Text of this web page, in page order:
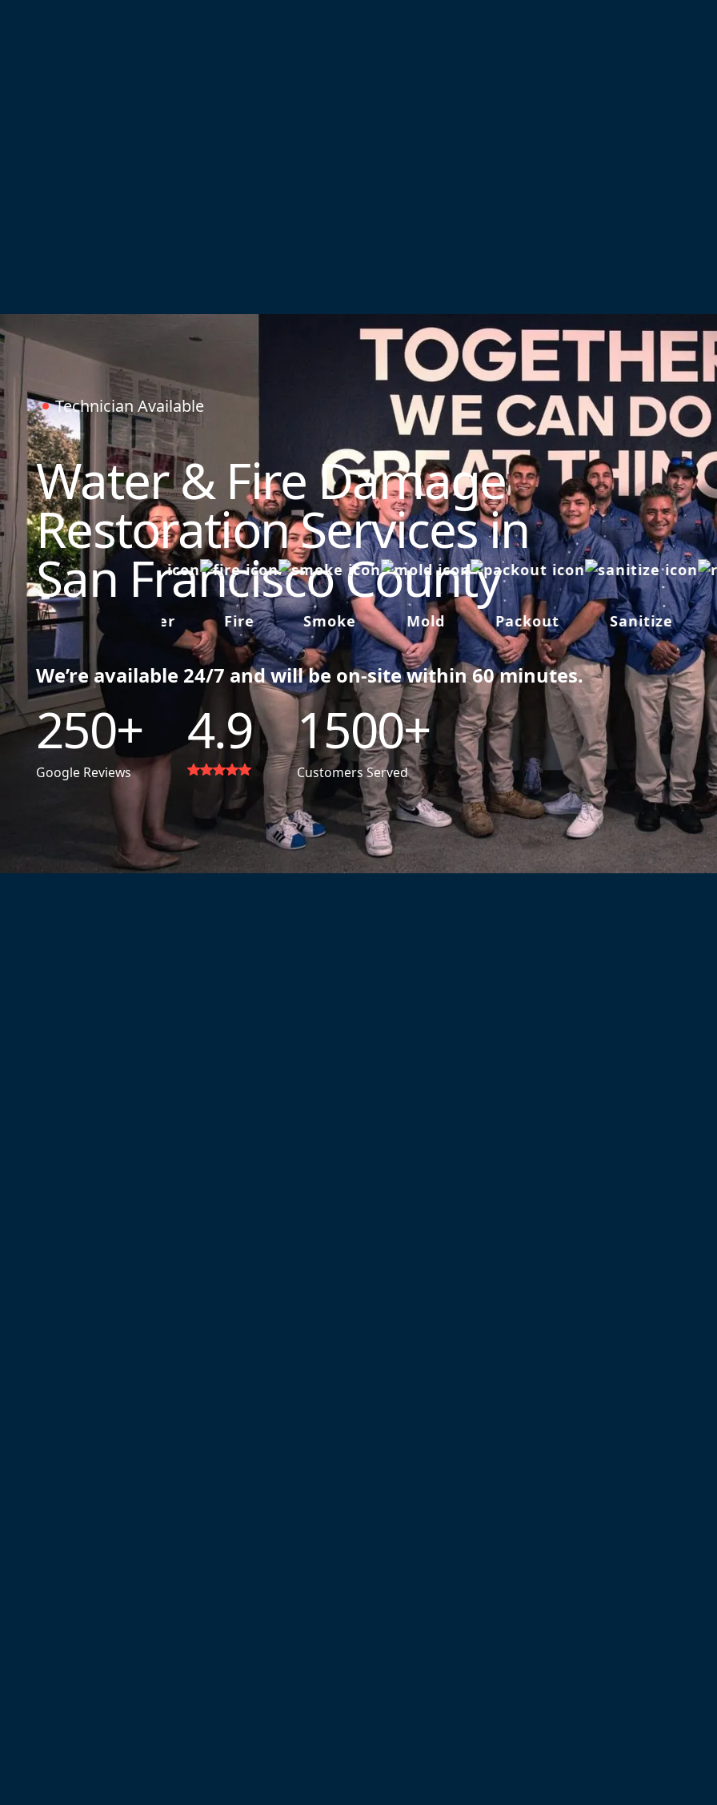
Technician Available
Water & Fire Damage
Restoration Services in
San Francisco County
We’re available 24/7 and will be on-site within 60 minutes.
250+
Google Reviews
4.9 1500+
Customers Served
Fire Smoke Mold Packout Sanitize